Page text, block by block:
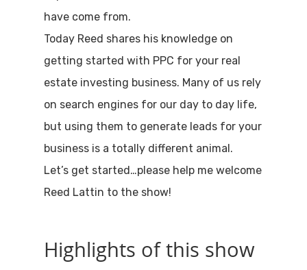
have come from.
Today Reed shares his knowledge on
getting started with PPC for your real
estate investing business. Many of us rely
on search engines for our day to day life,
but using them to generate leads for your
business is a totally different animal.
Let’s get started…please help me welcome
Reed Lattin to the show!
Highlights of this show